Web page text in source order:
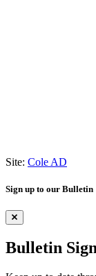
Site: Cole AD
Sign up to our Bulletin
Bulletin